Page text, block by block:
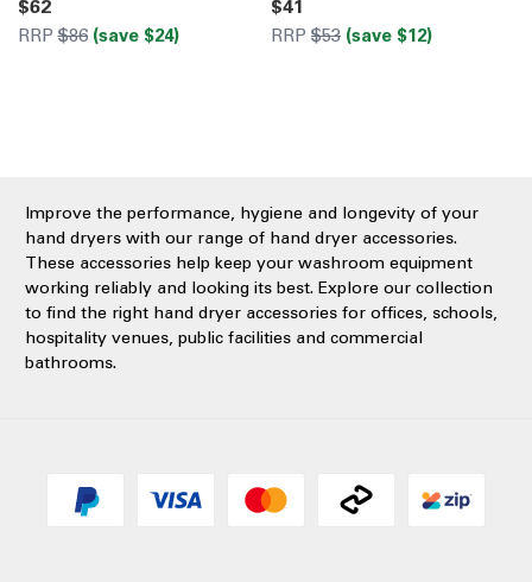
$62
RRP$86 (save $24)
$41
RRP $53 (save $12)
Improve the performance, hygiene and longevity of your
hand dryers with our range of hand dryer accessories.
These accessories help keep your washroom equipment
working reliably and looking its best. Explore our collection
to find the right hand dryer accessories for offices, schools,
hospitality venues, public facilities and commercial
bathrooms.